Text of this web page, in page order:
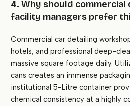
4. Why should commercial
facility managers prefer
Commercial car detailing
hotels, and professional deep-
massive square footage daily.
cans creates an immense
institutional 5-Litre container
chemical consistency at a highly